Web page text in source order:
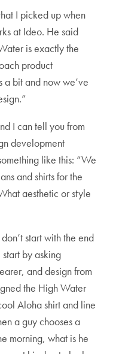
I picked up when
at Ideo. He said
is exactly the
product
a bit and now we’ve
I can tell you from
development
like this: “We
and shirts for the
aesthetic or style
start with the end
by asking
and design from
the High Water
Aloha shirt and line
a guy chooses a
morning, what is he